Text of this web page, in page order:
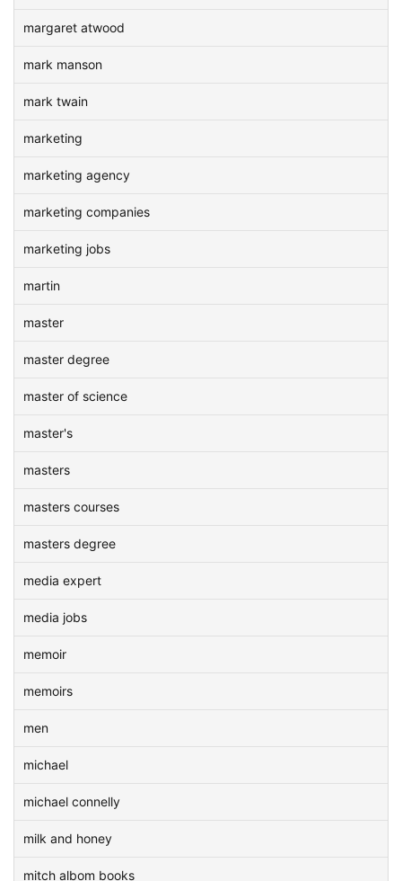
margaret atwood
mark manson
mark twain
marketing
marketing agency
marketing companies
marketing jobs
martin
master
master degree
master of science
master's
masters
masters courses
masters degree
media expert
media jobs
memoir
memoirs
men
michael
michael connelly
milk and honey
mitch albom books